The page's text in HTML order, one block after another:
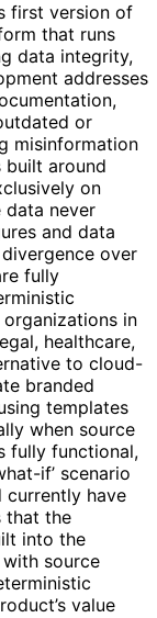
first version of
that runs
data integrity,
addresses
or
misinformation
built around
on
data never
and data
over
fully
in
healthcare,
to cloud-
branded
templates
when source
fully functional,
if’ scenario
currently have
that the
into the
source
value